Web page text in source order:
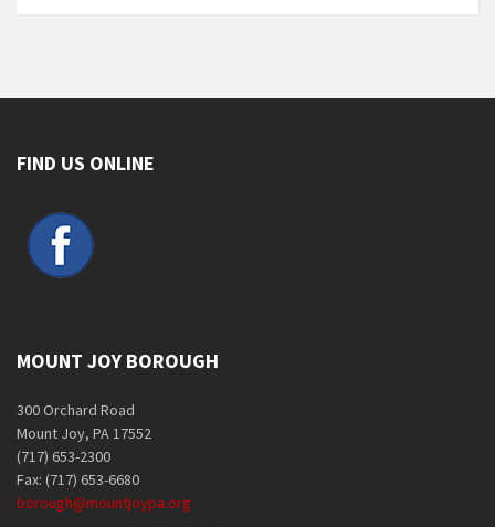
FIND US ONLINE
MOUNT JOY BOROUGH
300 Orchard Road
Mount Joy, PA 17552
(717) 653-2300
Fax: (717) 653-6680
borough@mountjoypa.org